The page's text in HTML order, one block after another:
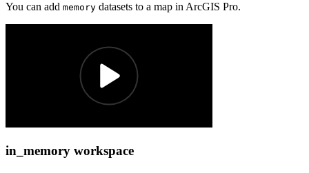
You can add memory datasets to a map in ArcGIS Pro.
in_memory workspace